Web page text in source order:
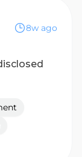
8w ago